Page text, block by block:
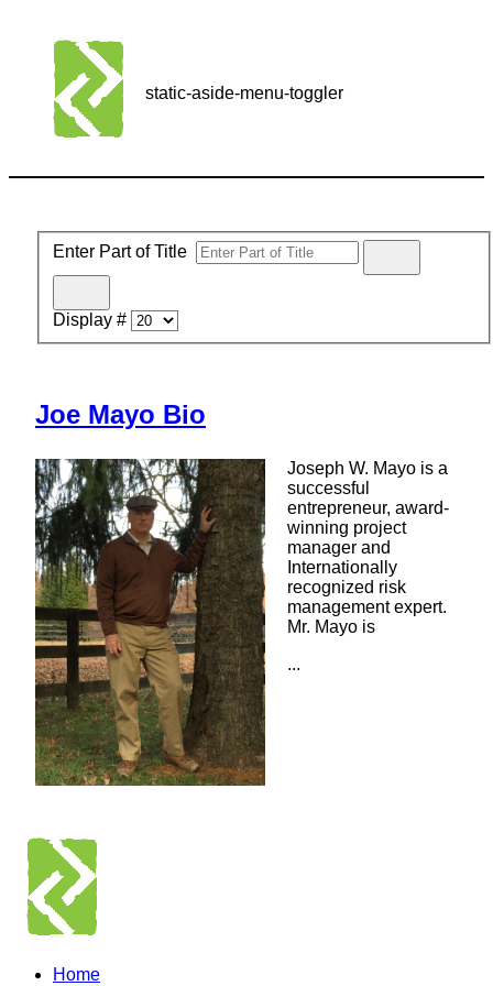
static-aside-menu-toggler
Enter Part of Title
Display #
Joe Mayo Bio
Joseph W. Mayo is a
successful
entrepreneur, award-
winning project
manager and
Internationally
recognized risk
management expert.
Mr. Mayo is
...
Home